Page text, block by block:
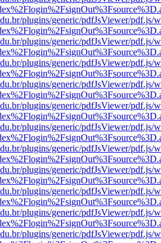
plugins/generic/pdfJsViewer/pdf.js/
plugins/generic/pdfJsViewer/pdf.js/
plugins/generic/pdfJsViewer/pdf.js/
plugins/generic/pdfJsViewer/pdf.js/
plugins/generic/pdfJsViewer/pdf.js/
plugins/generic/pdfJsViewer/pdf.js/
plugins/generic/pdfJsViewer/pdf.js/
plugins/generic/pdfJsViewer/pdf.js/
plugins/generic/pdfJsViewer/pdf.js/
plugins/generic/pdfJsViewer/pdf.js/
plugins/generic/pdfJsViewer/pdf.js/